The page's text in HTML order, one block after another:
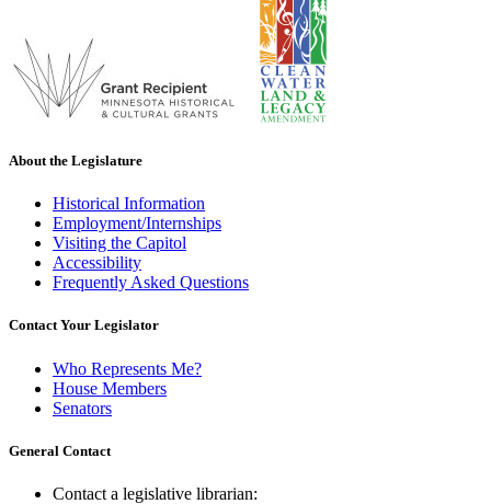
About the Legislature
Historical Information
Employment/Internships
Visiting the Capitol
Accessibility
Frequently Asked Questions
Contact Your Legislator
Who Represents Me?
House Members
Senators
General Contact
Contact a legislative librarian: